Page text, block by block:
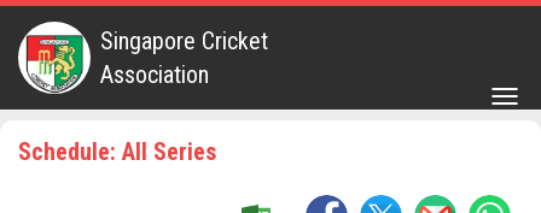
Singapore Cricket
Association
Schedule: All Series